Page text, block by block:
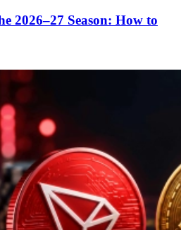
2026–27 Season: How to